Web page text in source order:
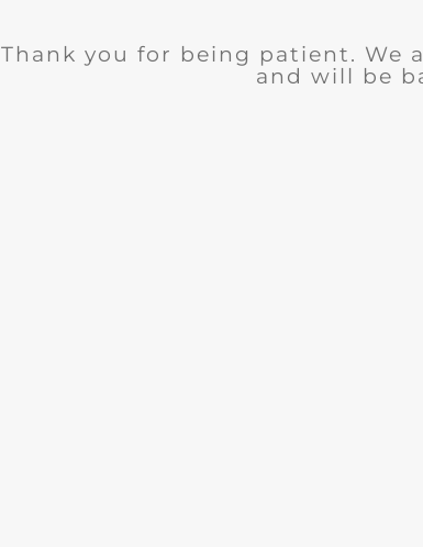
Thank you for being patient. We
and will be